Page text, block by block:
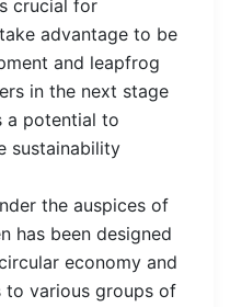
crucial for
advantage to be
and leapfrog
in the next stage
a potential to
sustainability
the auspices of
has been designed
economy and
to various groups of